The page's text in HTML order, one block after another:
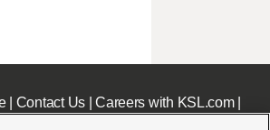
| Contact Us|Careers with KSL.com|